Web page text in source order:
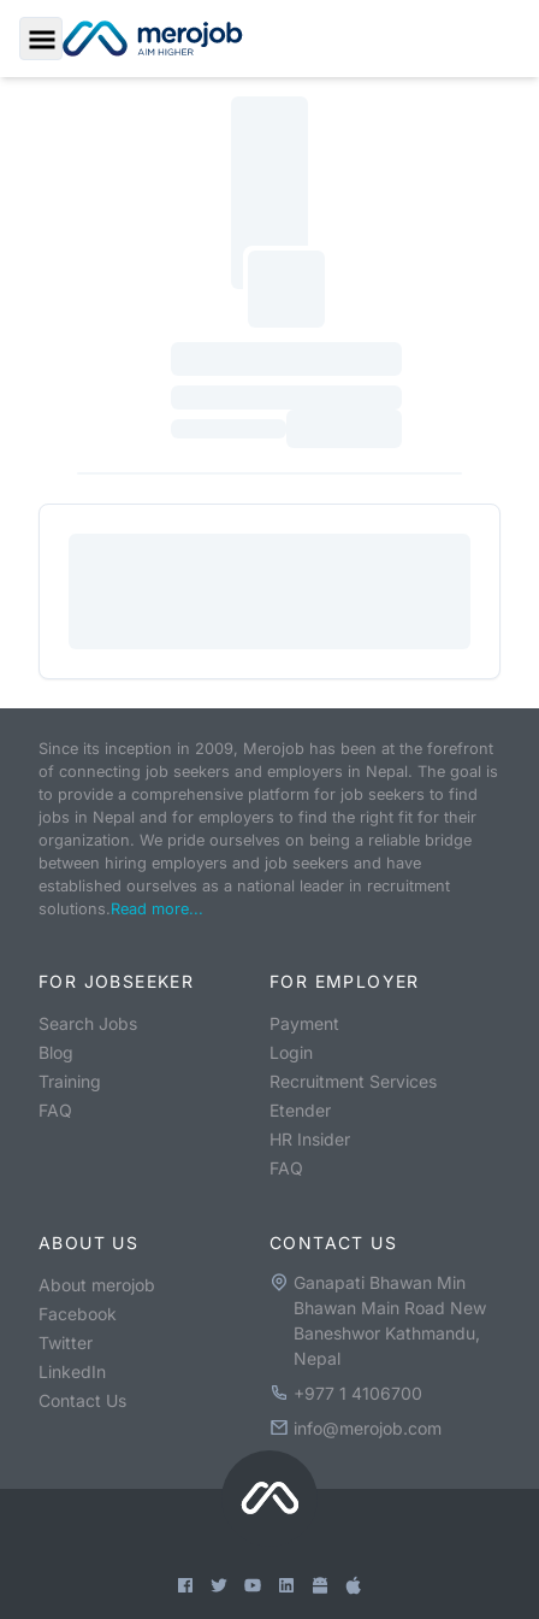
Toggle Sidebar
Since its inception in 2009, Merojob has been at the forefront
of connecting job seekers and employers in Nepal. The goal is
to provide a comprehensive platform for job seekers to find
jobs in Nepal and for employers to find the right fit for their
organization. We pride ourselves on being a reliable bridge
between hiring employers and job seekers and have
established ourselves as a national leader in recruitment
solutions.Read more...
FOR JOBSEEKER
Search Jobs
Blog
Training
FAQ
FOR EMPLOYER
Payment
Login
Recruitment Services
Etender
HR Insider
FAQ
ABOUT US
About merojob
Facebook
Twitter
LinkedIn
Contact Us
CONTACT US
Ganapati Bhawan Min
Bhawan Main Road New
Baneshwor Kathmandu,
Nepal
+977 1 4106700
info@merojob.com